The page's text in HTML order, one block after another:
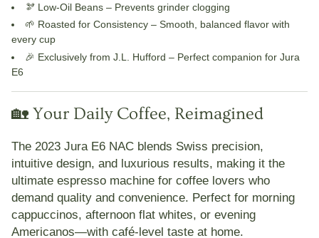
🫘 Low-Oil Beans – Prevents grinder clogging
🌱 Roasted for Consistency – Smooth, balanced flavor with
every cup
🎉 Exclusively from J.L. Hufford – Perfect companion for Jura
E6
🏡 Your Daily Coffee, Reimagined
The 2023 Jura E6 NAC blends Swiss precision,
intuitive design, and luxurious results, making it the
ultimate espresso machine for coffee lovers who
demand quality and convenience. Perfect for morning
cappuccinos, afternoon flat whites, or evening
Americanos—with café-level taste at home.